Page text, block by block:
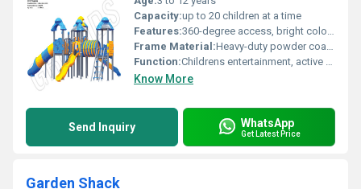
Capacity:up to 20 children at a time
Features:360-degree access, bright colors, smooth finishing, ample climbing and crawling space
Frame Material:Heavy-duty powder coated MS (Mild Steel)
Function:Childrens entertainment, active play, gross motor development
Know More
Send Inquiry WhatsApp
Get Latest Price
Garden Shack